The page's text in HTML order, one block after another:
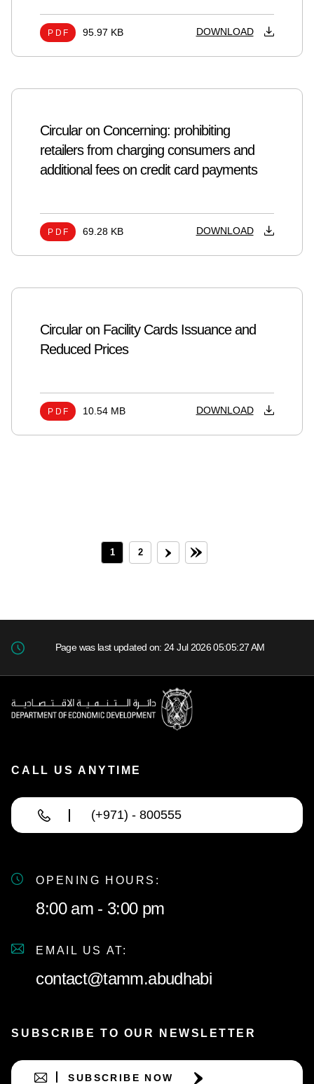
PDF 95.97 KB DOWNLOAD
Circular on Concerning: prohibiting
retailers from charging consumers and
additional fees on credit card payments
PDF 69.28 KB DOWNLOAD
Circular on Facility Cards Issuance and
Reduced Prices
PDF 10.54 MB DOWNLOAD
1 2
Page was last updated on: 24 Jul 2026 05:05:27 AM
CALL US ANYTIME
(+971) - 800555
OPENING HOURS:
8:00 am - 3:00 pm
EMAIL US AT:
contact@tamm.abudhabi
SUBSCRIBE TO OUR NEWSLETTER
SUBSCRIBE NOW